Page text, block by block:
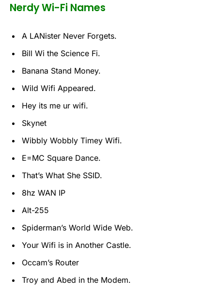
Nerdy Wi-Fi Names
A LANister Never Forgets.
Bill Wi the Science Fi.
Banana Stand Money.
Wild Wifi Appeared.
Hey its me ur wifi.
Skynet
Wibbly Wobbly Timey Wifi.
E=MC Square Dance.
That’s What She SSID.
8hz WAN IP
Alt-255
Spiderman’s World Wide Web.
Your Wifi is in Another Castle.
Occam’s Router
Troy and Abed in the Modem.